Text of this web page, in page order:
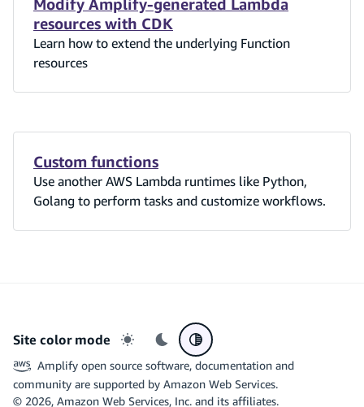
resources with CDK
Learn how to extend the underlying Function
resources
Custom functions
Use another AWS Lambda runtimes like Python,
Golang to perform tasks and customize workflows.
Site color mode
Light mode
Dark modeSystem preference
Amplify open source software, documentation and
community are supported by Amazon Web Services.
© 2026, Amazon Web Services, Inc. and its affiliates.